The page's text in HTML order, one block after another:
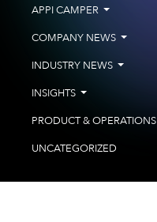
APPI CAMPER
COMPANY NEWS
INDUSTRY NEWS
INSIGHTS
PRODUCT & OPERATIONS
UNCATEGORIZED